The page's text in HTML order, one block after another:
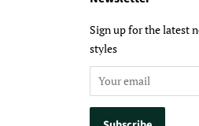
Sign up for the latest
styles